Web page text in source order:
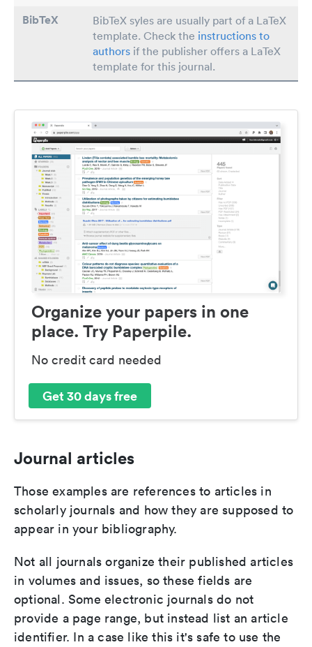
BibTeX
BibTeX syles are usually part of a LaTeX
template. Check the instructions to
authors if the publisher offers a LaTeX
template for this journal.
Organize your papers in one
place. Try Paperpile.
No credit card needed
Get 30 days free
Journal articles
Those examples are references to articles in
scholarly journals and how they are supposed to
appear in your bibliography.
Not all journals organize their published articles
in volumes and issues, so these fields are
optional. Some electronic journals do not
provide a page range, but instead list an article
identifier. In a case like this it's safe to use the